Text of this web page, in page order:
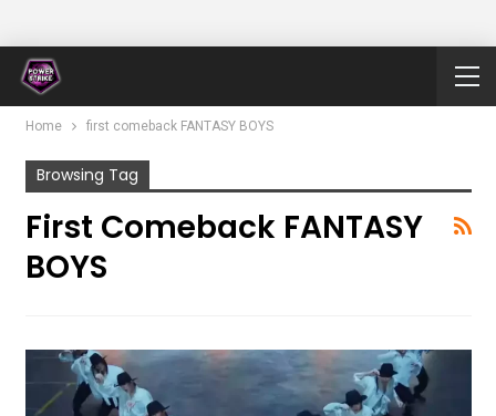
Home first comeback FANTASY BOYS
Browsing Tag
First Comeback FANTASY
BOYS